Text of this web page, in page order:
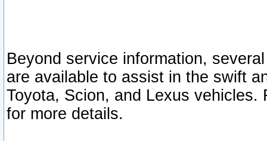
Beyond service information,
are available to assist in the swift
Toyota, Scion, and Lexus vehicles.
for more details.